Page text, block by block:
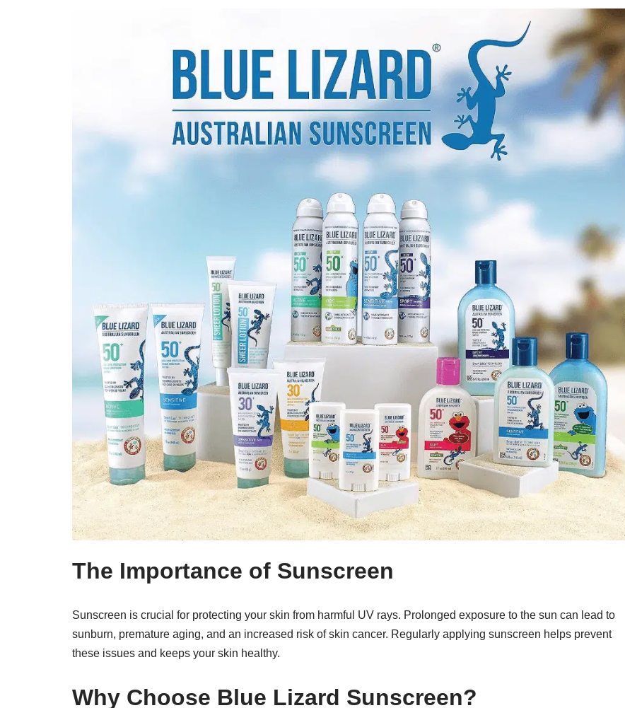
The Importance of Sunscreen
Sunscreen is crucial for protecting your skin from harmful UV rays. Prolonged exposure to the sun can lead to
sunburn, premature aging, and an increased risk of skin cancer. Regularly applying sunscreen helps prevent
these issues and keeps your skin healthy.
Why Choose Blue Lizard Sunscreen?